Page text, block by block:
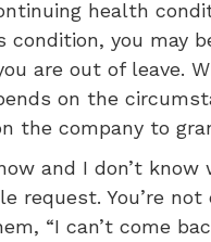
health
you may
are out of leave.
on the
the company to
and I don’t know
request. You’re
“I can’t come